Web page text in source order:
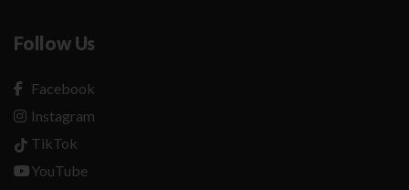
Follow Us
Facebook
Instagram
TikTok
YouTube